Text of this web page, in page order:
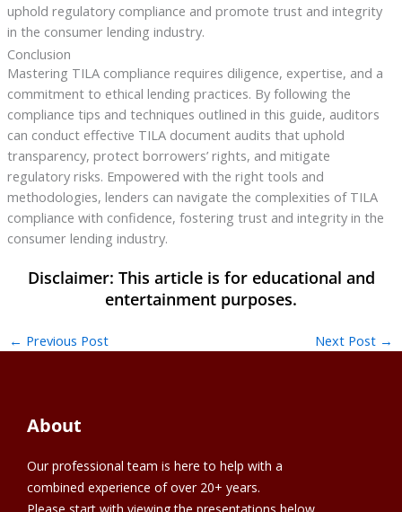
uphold regulatory compliance and promote trust and integrity
in the consumer lending industry.
Conclusion
Mastering TILA compliance requires diligence, expertise, and a
commitment to ethical lending practices. By following the
compliance tips and techniques outlined in this guide, auditors
can conduct effective TILA document audits that uphold
transparency, protect borrowers’ rights, and mitigate
regulatory risks. Empowered with the right tools and
methodologies, lenders can navigate the complexities of TILA
compliance with confidence, fostering trust and integrity in the
consumer lending industry.
← Previous Post Next Post →
About
Our professional team is here to help with a
combined experience of over 20+ years.